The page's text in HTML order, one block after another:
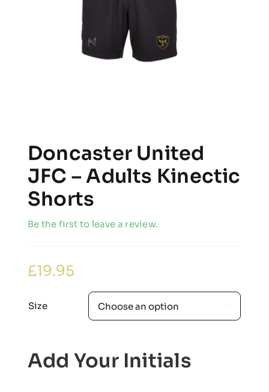
Doncaster United
JFC – Adults Kinectic
Shorts
Be the first to leave a review.
£19.95
Size
Add Your Initials